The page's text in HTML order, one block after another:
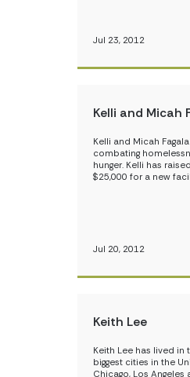
Jul 23, 2012
Kelli and Micah
Kelli and Micah
combating
hunger. Kelli has
$25,000 for a new
Jul 20, 2012
Keith Lee
Keith Lee has lived in
biggest cities in the
Chicago, Los Angeles